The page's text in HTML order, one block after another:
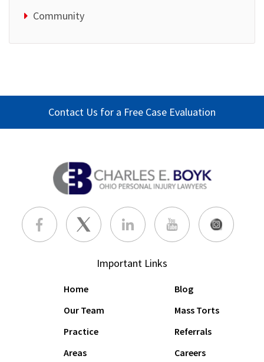
Community
Contact Us for a Free Case Evaluation
Important Links
Home
Our Team
Practice
Areas
Blog
Mass Torts
Referrals
Careers